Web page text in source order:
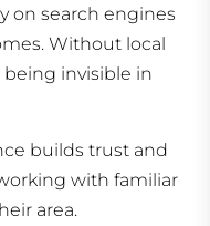
on search engines
Without local
invisible in
builds trust and
with familiar
area.